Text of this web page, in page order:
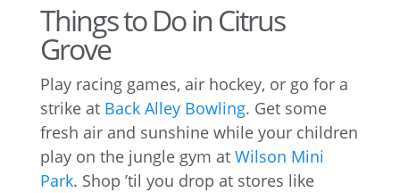
Things to Do in Citrus
Grove
Play racing games, air hockey, or go for a
strike at Back Alley Bowling. Get some
fresh air and sunshine while your children
play on the jungle gym at Wilson Mini
Park. Shop ’til you drop at stores like